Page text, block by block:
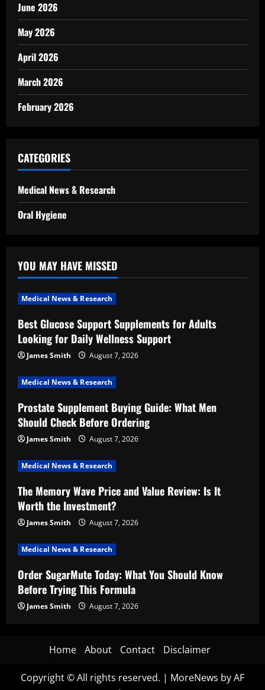
June 2026
May 2026
April 2026
March 2026
February 2026
CATEGORIES
Medical News & Research
Oral Hygiene
YOU MAY HAVE MISSED
Medical News & Research
Best Glucose Support Supplements for Adults
Looking for Daily Wellness Support
James Smith August 7, 2026
Medical News & Research
Prostate Supplement Buying Guide: What Men
Should Check Before Ordering
James Smith August 7, 2026
Medical News & Research
The Memory Wave Price and Value Review: Is It
Worth the Investment?
James Smith August 7, 2026
Medical News & Research
Order SugarMute Today: What You Should Know
Before Trying This Formula
James Smith August 7, 2026
Home About Contact Disclaimer
Copyright © All rights reserved. | MoreNews by AF